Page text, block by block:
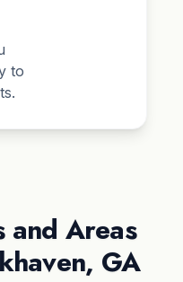
to
and Areas
GA